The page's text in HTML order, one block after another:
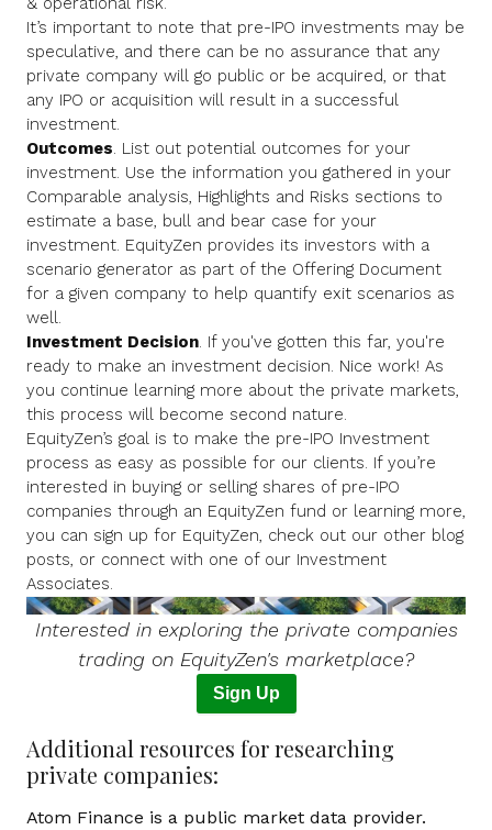
It’s important to note that pre-IPO investments may be
speculative, and there can be no assurance that any
private company will go public or be acquired, or that
any IPO or acquisition will result in a successful
investment.
Outcomes . List out potential outcomes for your
investment. Use the information you gathered in your
Comparable analysis, Highlights and Risks sections to
estimate a base, bull and bear case for your
investment. EquityZen provides its investors with a
scenario generator as part of the Offering Document
for a given company to help quantify exit scenarios as
well.
Investment Decision . If you've gotten this far, you're
ready to make an investment decision. Nice work! As
you continue learning more about the private markets,
this process will become second nature.
EquityZen’s goal is to make the pre-IPO Investment
process as easy as possible for our clients. If you’re
interested in buying or selling shares of pre-IPO
companies through an EquityZen fund or learning more,
you can sign up for EquityZen , check out our other blog
posts, or connect with one of our Investment
Associates.
Interested in exploring the private companies
trading on EquityZen's marketplace?
Sign Up
Additional resources for researching
private companies:
Atom Finance is a public market data provider.